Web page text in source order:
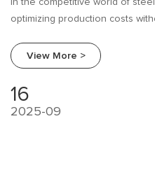
In the competitive world of
optimizing production costs
a cornerstone alloying element,
budgets and disrupt forecasting.
View More >
16
2025-09